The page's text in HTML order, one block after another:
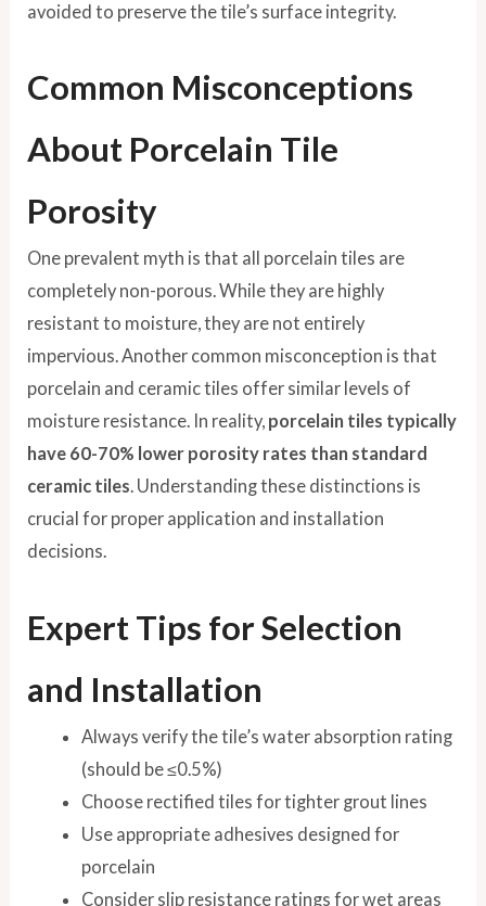
avoided to preserve the tile’s surface integrity.
Common Misconceptions
About Porcelain Tile
Porosity
One prevalent myth is that all porcelain tiles are
completely non-porous. While they are highly
resistant to moisture, they are not entirely
impervious. Another common misconception is that
porcelain and ceramic tiles offer similar levels of
moisture resistance. In reality, porcelain tiles typically
have 60-70% lower porosity rates than standard
ceramic tiles. Understanding these distinctions is
crucial for proper application and installation
decisions.
Expert Tips for Selection
and Installation
Always verify the tile’s water absorption rating
(should be ≤0.5%)
Choose rectified tiles for tighter grout lines
Use appropriate adhesives designed for
porcelain
Consider slip resistance ratings for wet areas